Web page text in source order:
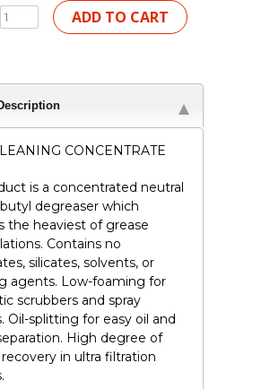
CONCENTRATE
is a concentrated neutral
degreaser which
the heaviest of grease
Contains no
silicates, solvents, or
agents. Low-foaming for
scrubbers and spray
Oil-splitting for easy oil and
High degree of
in ultra filtration